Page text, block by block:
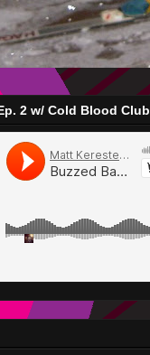
2 w/ Cold Blood Club